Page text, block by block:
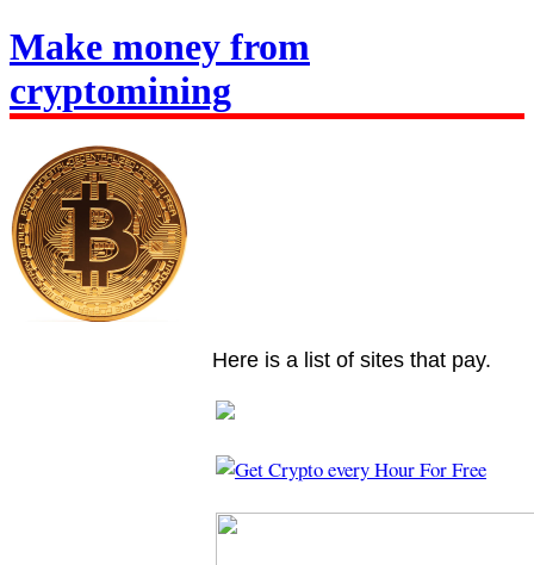
Make money from
cryptomining
Here is a list of sites that pay.